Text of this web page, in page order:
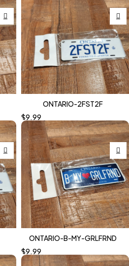
ONTARIO-2FST2F
$9.99
ONTARIO-B-MY-GRLFRND
$9.99